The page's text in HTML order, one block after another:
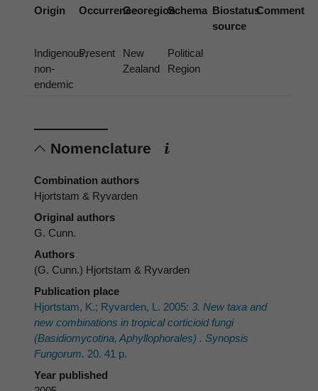
Origin OccurrenceGeoregionSchema Biostatus
source
Comment
Indigenous,
non-
endemic
Present
New
Zealand
Political
Region
Nomenclature
Combination authors
Hjortstam & Ryvarden
Original authors
G. Cunn.
Authors
(G. Cunn.) Hjortstam & Ryvarden
Publication place
Hjortstam, K.; Ryvarden, L. 2005: 3. New taxa and
new combinations in tropical corticioid fungi
(Basidiomycotina, Aphyllophorales) . Synopsis
Fungorum. 20. 41 p.
Year published